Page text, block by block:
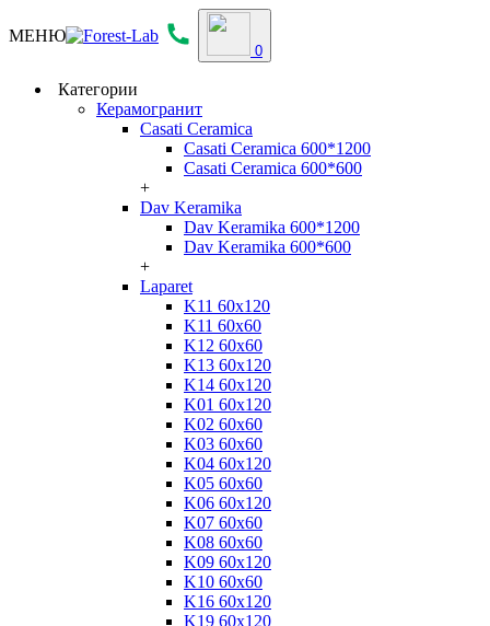
МЕНЮ
0
Категории
Керамогранит
Casati Ceramica
Casati Ceramica 600*1200
Casati Ceramica 600*600
+
Dav Keramika
Dav Keramika 600*1200
Dav Keramika 600*600
+
Laparet
K11 60x120
K11 60x60
K12 60x60
K13 60x120
K14 60x120
K01 60x120
K02 60x60
K03 60x60
K04 60x120
K05 60x60
K06 60x120
K07 60x60
K08 60x60
K09 60x120
K10 60x60
K16 60x120
K19 60x120